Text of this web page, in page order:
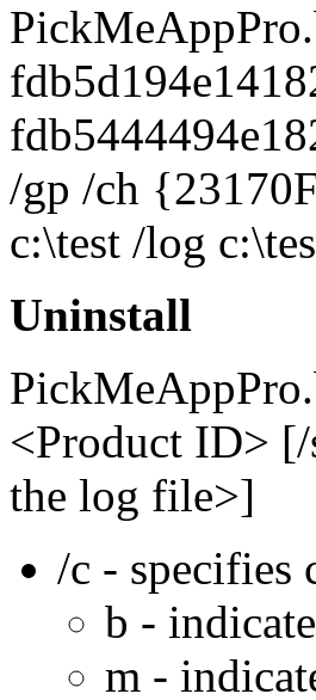
/gp /ch
c:\test /log
Uninstall
<Product ID>
the log file>]
/c - specifies
b -
m -